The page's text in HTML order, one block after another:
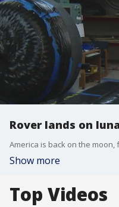
Rover lands on
Show more
Top Videos